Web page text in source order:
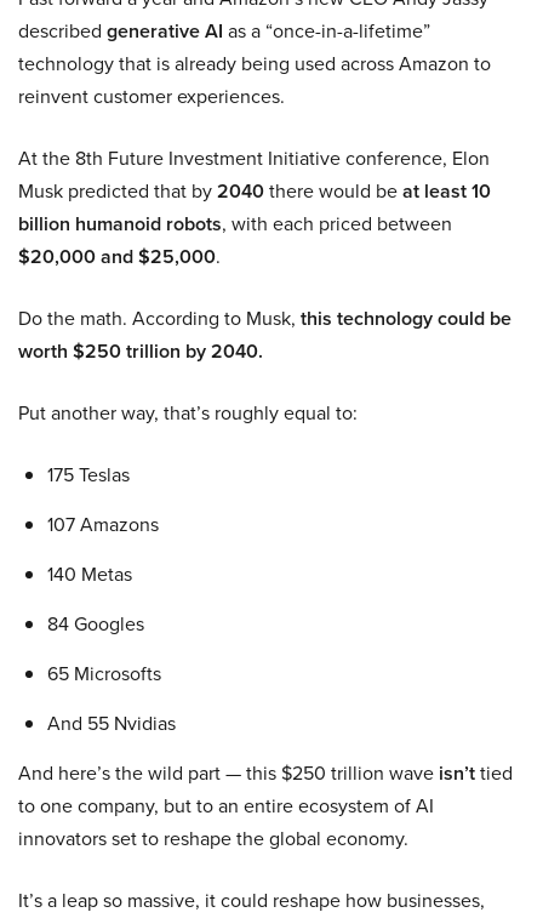
described generative AI as a “once-in-a-lifetime”
technology that is already being used across Amazon to
reinvent customer experiences.
At the 8th Future Investment Initiative conference, Elon
Musk predicted that by2040there would beat least 10
billion humanoid robots, with each priced between
$20,000 and $25,000.
Do the math. According to Musk, this technology could be
worth $250 trillion by 2040.
Put another way, that’s roughly equal to:
175 Teslas
107 Amazons
140 Metas
84 Googles
65 Microsofts
And 55 Nvidias
And here’s the wild part — this $250 trillion wave isn’ttied
to one company, but to an entire ecosystem of AI
innovators set to reshape the global economy.
It’s a leap so massive, it could reshape how businesses,